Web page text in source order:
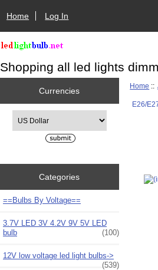
Home Log In
Shopping all led lights
Currencies
Categories
==Bulbs By Voltage==
3.7V LED 3V 4.2V 9V 5V LED
bulb
(100)
12V low voltage led light bulbs->
(539)
Home ::
E26/